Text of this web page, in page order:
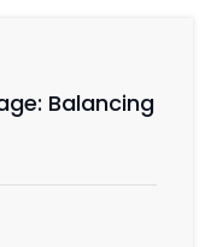
Balancing